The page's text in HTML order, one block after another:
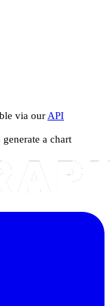
via our API
a chart